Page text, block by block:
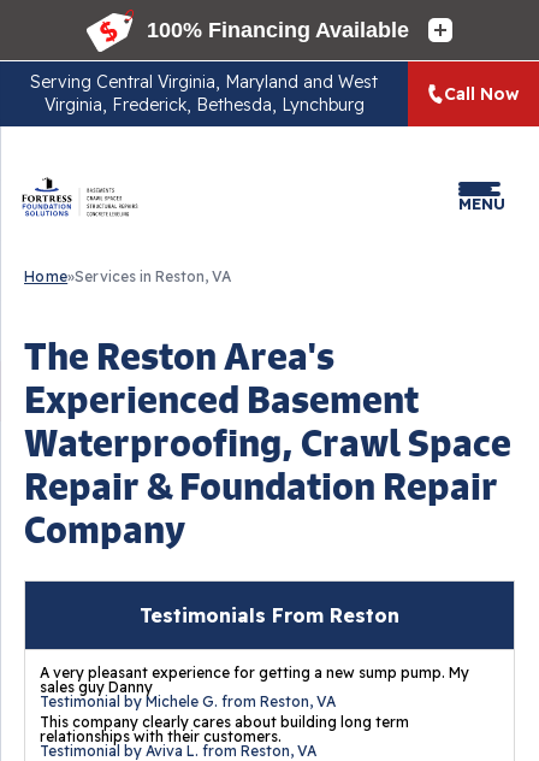
Serving Central Virginia, Maryland and West
Virginia, Frederick, Bethesda, Lynchburg
Call Now
MENU
Home»Services in Reston, VA
The Reston Area's
Experienced Basement
Waterproofing, Crawl Space
Repair & Foundation Repair
Company
Testimonials From Reston
A very pleasant experience for getting a new sump pump. My
sales guy Danny
Testimonial by Michele G. from Reston, VA
This company clearly cares about building long term
relationships with their customers.
Testimonial by Aviva L. from Reston, VA